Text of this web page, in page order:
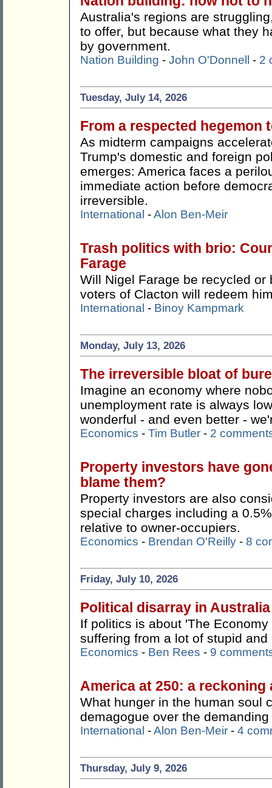
Australia's regions are
to offer, but because what they
by government.
Nation Building - John O'Donnell - 2
Tuesday, July 14, 2026
From a respected hegemon
As midterm campaigns
Trump's domestic and foreign
emerges: America faces a
immediate action before
irreversible.
International -Alon Ben-Meir
Trash politics with brio:
Farage
Will Nigel Farage be recycled
voters of Clacton will redeem
International - Binoy Kampmark
Monday, July 13, 2026
The irreversible bloat of
Imagine an economy where
unemployment rate is always
wonderful - and even better -
Economics - Tim Butler - 2
Property investors have
blame them?
Property investors are also
special charges including a
relative to owner-occupiers.
Economics - Brendan O'Reilly - 8
Friday, July 10, 2026
Political disarray in Australia
If politics is about 'The
suffering from a lot of stupid
Economics - Ben Rees - 9
America at 250: a
What hunger in the human soul
demagogue over the
International -Alon Ben-Meir - 4
Thursday, July 9, 2026